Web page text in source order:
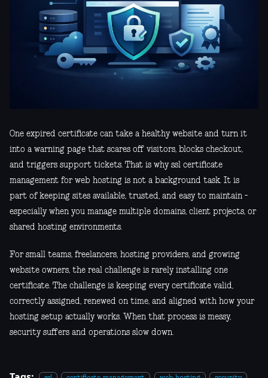
One expired certificate can take a healthy website and turn it
into a warning page that scares off visitors, blocks checkout,
and triggers support tickets. That is why ssl certificate
management for web hosting is not a background task. It is
part of keeping sites available, trusted, and easy to maintain -
especially when you manage multiple domains, client projects, or
shared hosting environments.
For small teams, freelancers, hosting providers, and growing
website owners, the real challenge is rarely installing one
certificate. The challenge is keeping every certificate valid,
correctly assigned, renewed on time, and aligned with how your
hosting setup actually works. When that process is messy,
security suffers and operations slow down.